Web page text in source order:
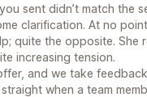
sent didn’t match the
clarification. At no
quite the opposite. She
increasing tension.
and we take feedback
when a team